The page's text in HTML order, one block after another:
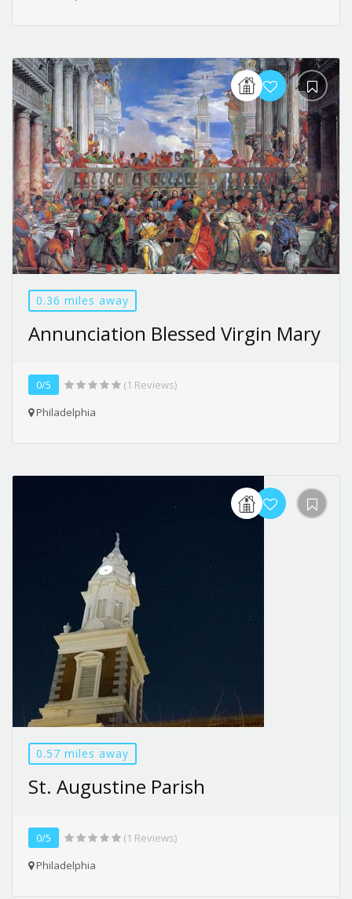
0.36 miles away
Annunciation Blessed Virgin Mary
0/5
(1 Reviews)
Philadelphia
0.57 miles away
St. Augustine Parish
0/5
(1 Reviews)
Philadelphia